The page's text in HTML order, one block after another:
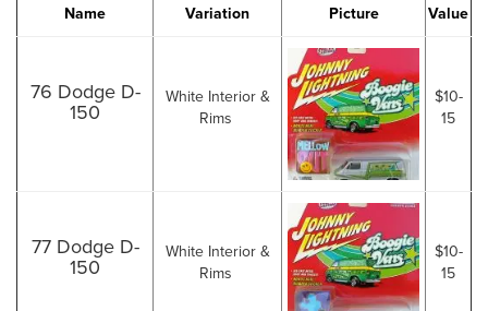
Name Variation Picture Value
76 Dodge D-
150
White Interior &
Rims
$10-
15
77 Dodge D-
150
White Interior &
Rims
$10-
15